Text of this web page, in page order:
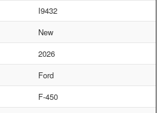
I9432
New
2026
Ford
F-450